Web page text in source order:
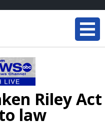
Riley Act
law